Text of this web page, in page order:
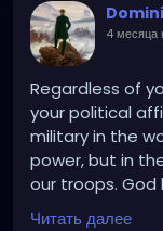
4 месяца
Regardless of
your political
military in the
power, but in
our troops. God
uniform.
Читать далее